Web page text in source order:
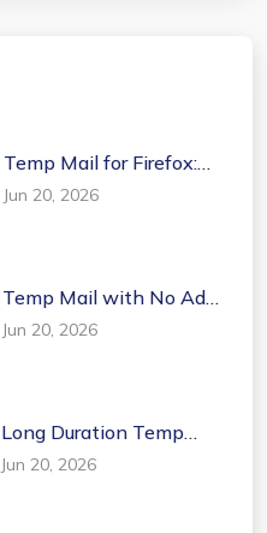
Temp Mail for Firefox:
Free Add-on and
Browser Extension
Jun 20, 2026
Temp Mail with No Ads:
Privacy-First Clean
Disposable Email
Jun 20, 2026
Long Duration Temp
Mail: Temporary Emails
That Last 24 Hours or
Jun 20, 2026